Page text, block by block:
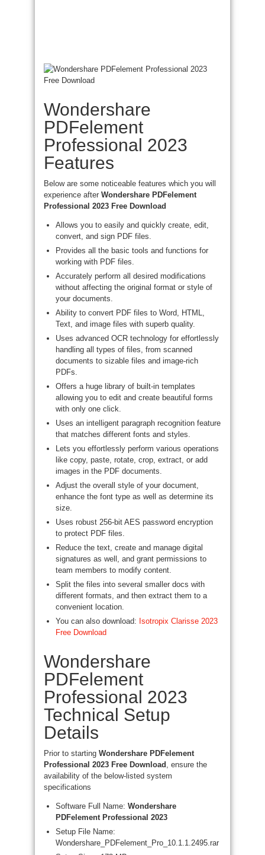
Wondershare
PDFelement
Professional 2023
Features
Below are some noticeable features which you will
experience after Wondershare PDFelement
Professional 2023 Free Download
Allows you to easily and quickly create, edit,
convert, and sign PDF files.
Provides all the basic tools and functions for
working with PDF files.
Accurately perform all desired modifications
without affecting the original format or style of
your documents.
Ability to convert PDF files to Word, HTML,
Text, and image files with superb quality.
Uses advanced OCR technology for effortlessly
handling all types of files, from scanned
documents to sizable files and image-rich
PDFs.
Offers a huge library of built-in templates
allowing you to edit and create beautiful forms
with only one click.
Uses an intelligent paragraph recognition feature
that matches different fonts and styles.
Lets you effortlessly perform various operations
like copy, paste, rotate, crop, extract, or add
images in the PDF documents.
Adjust the overall style of your document,
enhance the font type as well as determine its
size.
Uses robust 256-bit AES password encryption
to protect PDF files.
Reduce the text, create and manage digital
signatures as well, and grant permissions to
team members to modify content.
Split the files into several smaller docs with
different formats, and then extract them to a
convenient location.
You can also download: Isotropix Clarisse 2023
Free Download
Wondershare
PDFelement
Professional 2023
Technical Setup
Details
Prior to starting Wondershare PDFelement
Professional 2023 Free Download , ensure the
availability of the below-listed system
specifications
Software Full Name: Wondershare
PDFelement Professional 2023
Setup File Name:
Wondershare_PDFelement_Pro_10.1.1.2495.rar